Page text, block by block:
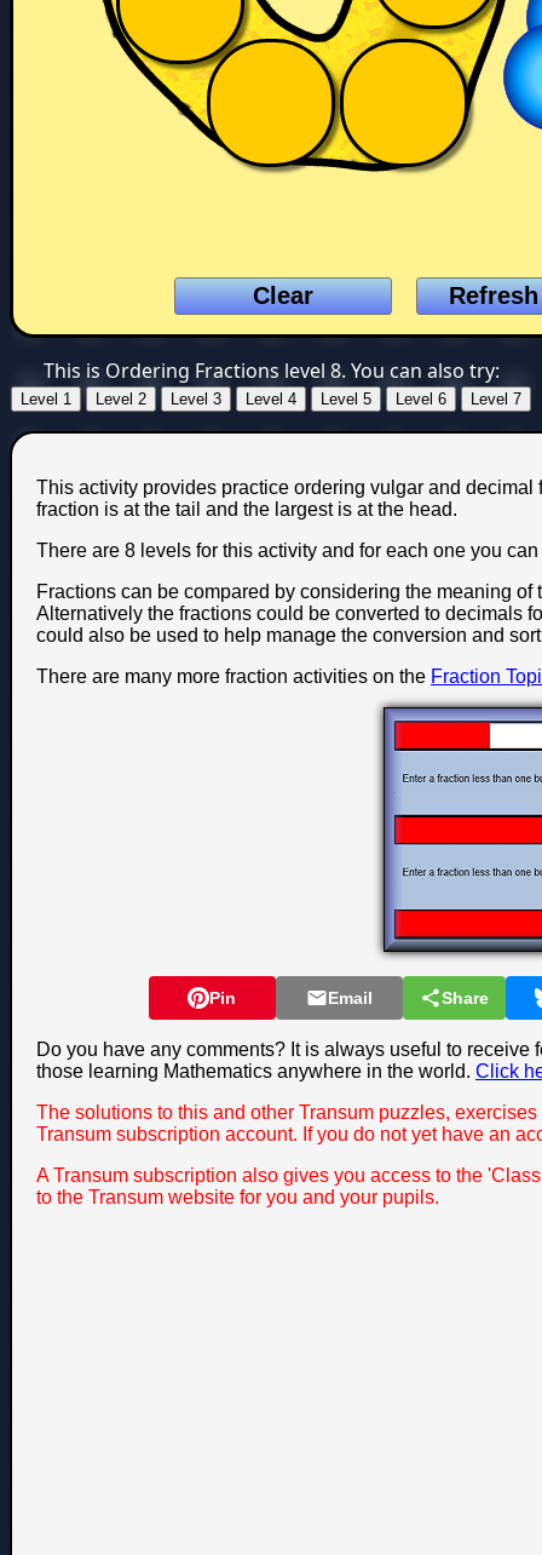
This is Ordering Fractions level 8. You can also try:
This activity provides practice ordering vulgar and
fraction is at the tail and the largest is at the head.
There are 8 levels for this activity and for each one you
Fractions can be compared by considering the meaning
Alternatively the fractions could be converted to decimals
could also be used to help manage the conversion and
There are many more fraction activities on the Fraction
Pin Email Share
Do you have any comments? It is always useful to
those learning Mathematics anywhere in the world. Click
The solutions to this and other Transum puzzles,
Transum subscription account. If you do not yet have an
A Transum subscription also gives you access to the
to the Transum website for you and your pupils.